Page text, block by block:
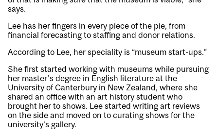
says.
Lee has her fingers in every piece of the pie, from
financial forecasting to staffing and donor relations.
According to Lee, her speciality is “museum start-ups.”
She first started working with museums while pursuing
her master’s degree in English literature at the
University of Canterbury in New Zealand, where she
shared an office with an art history student who
brought her to shows. Lee started writing art reviews
on the side and moved on to curating shows for the
university’s gallery.